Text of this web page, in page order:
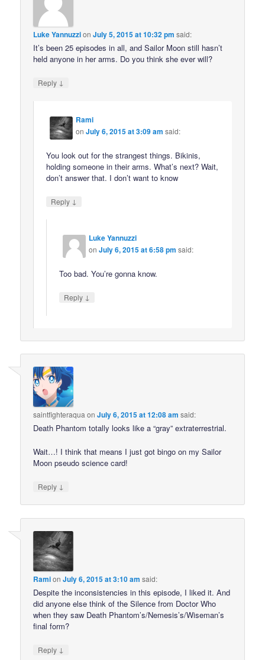
Luke YannuzzionJuly 5, 2015 at 10:32 pm said:
It’s been 25 episodes in all, and Sailor Moon still hasn’t
held anyone in her arms. Do you think she ever will?
Reply ↓
Rami
onJuly 6, 2015 at 3:09 am said:
You look out for the strangest things. Bikinis,
holding someone in their arms. What’s next? Wait,
don’t answer that. I don’t want to know
Reply ↓
Luke Yannuzzi
onJuly 6, 2015 at 6:58 pm said:
Too bad. You’re gonna know.
Reply ↓
saintfighteraqua onJuly 6, 2015 at 12:08 am said:
Death Phantom totally looks like a “gray” extraterrestrial.
Wait…! I think that means I just got bingo on my Sailor
Moon pseudo science card!
Reply ↓
RamionJuly 6, 2015 at 3:10 am said:
Despite the inconsistencies in this episode, I liked it. And
did anyone else think of the Silence from Doctor Who
when they saw Death Phantom’s/Nemesis’s/Wiseman’s
final form?
Reply ↓